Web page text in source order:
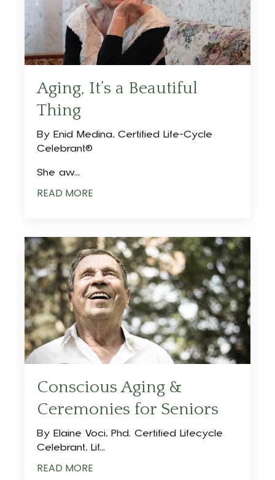
Aging, It’s a Beautiful
Thing
By Enid Medina, Certified Life-Cycle
Celebrant®
She aw...
READ MORE
Conscious Aging &
Ceremonies for Seniors
By Elaine Voci, Phd. Certified Lifecycle
Celebrant, Lif...
READ MORE